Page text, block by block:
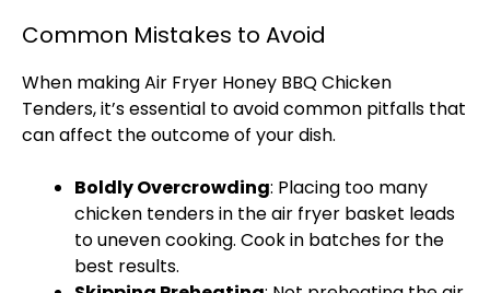
Common Mistakes to Avoid
When makingAir Fryer Honey BBQ Chicken
Tenders, it’s essential to avoid common pitfalls that
can affect the outcome of your dish.
Boldly Overcrowding: Placing too many
chicken tenders in theair fryer basket leads
to uneven cooking. Cook in batches for the
best results.